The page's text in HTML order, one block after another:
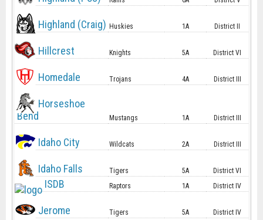
Highland (Craig) Huskies 1A District II
Hillcrest Knights 5A District VI
Homedale Trojans 4A District III
Horseshoe
Bend
Mustangs 1A District III
Idaho City Wildcats 2A District III
Idaho Falls Tigers 5A District VI
ISDB Raptors 1A District IV
Jerome Tigers 5A District IV